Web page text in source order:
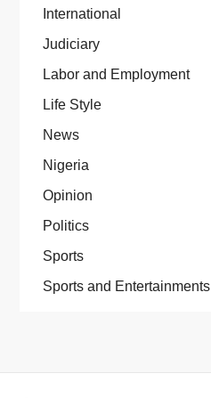
International
Judiciary
Labor and Employment
Life Style
News
Nigeria
Opinion
Politics
Sports
Sports and Entertainments